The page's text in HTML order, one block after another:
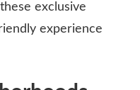
exclusive
experience